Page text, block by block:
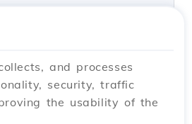
2017
in Webuzo
learn how to block SSH
and processes
security, traffic
the usability of the